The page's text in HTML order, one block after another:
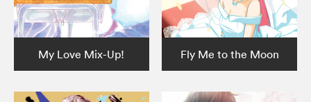
My Love Mix-Up! Fly Me to the Moon